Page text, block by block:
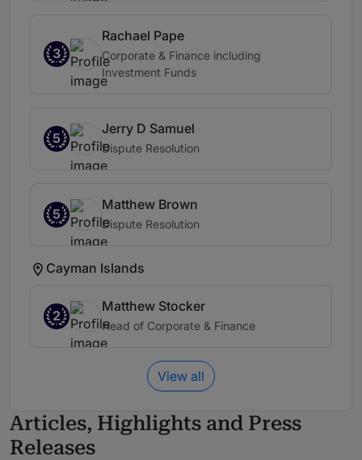
3
Rachael Pape
Corporate & Finance including
Investment Funds
5
Jerry D Samuel
Dispute Resolution
5
Matthew Brown
Dispute Resolution
Cayman Islands
2
Matthew Stocker
Head of Corporate & Finance
View all
Articles, Highlights and Press
Releases